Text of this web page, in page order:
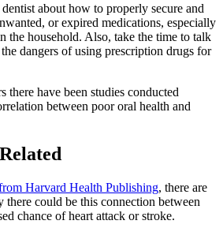
about how to properly secure and
or expired medications, especially
the household. Also, take the time to talk
dangers of using prescription drugs for
there have been studies conducted
between poor oral health and
Harvard Health Publishing, there are
there could be this connection between
chance of heart attack or stroke.